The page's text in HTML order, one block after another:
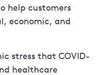
help customers
economic, and
stress that COVID-
healthcare